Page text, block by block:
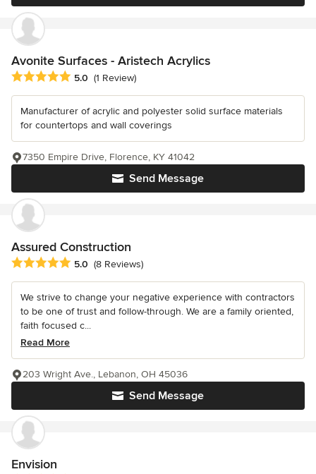
Avonite Surfaces - Aristech Acrylics
Average rating: 5 out of 5 stars
5.0 (1 Review)
Manufacturer of acrylic and polyester solid surface materials
for countertops and wall coverings
Send Message
7350 Empire Drive, Florence, KY 41042
Assured Construction
Average rating: 5 out of 5 stars
5.0 (8 Reviews)
We strive to change your negative experience with contractors
to be one of trust and follow-through. We are a family oriented,
faith focused c...
Read More
Send Message
203 Wright Ave., Lebanon, OH 45036
Envision